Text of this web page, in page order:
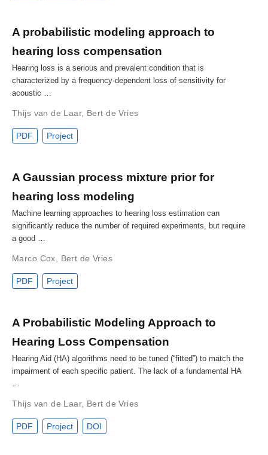
A probabilistic modeling approach to
hearing loss compensation
Hearing loss is a serious and prevalent condition that is
characterized by a frequency-dependent loss of sensitivity for
acoustic …
Thijs van de Laar, Bert de Vries
PDF Project
A Gaussian process mixture prior for
hearing loss modeling
Machine learning approaches to hearing loss estimation can
significantly reduce the number of required experiments, but require
a good …
Marco Cox Bert de Vries
PDF Project
A Probabilistic Modeling Approach to
Hearing Loss Compensation
Hearing Aid (HA) algorithms need to be tuned (“fitted”) to match the
impairment of each specific patient. The lack of a fundamental HA
…
Thijs van de Laar, Bert de Vries
PDF Project DOI